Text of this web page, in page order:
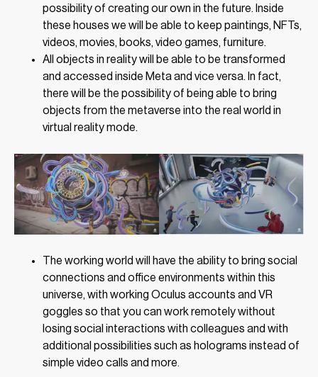
possibility of creating our own in the future. Inside
these houses we will be able to keep paintings, NFTs,
videos, movies, books, video games, furniture.
All objects in reality will be able to be transformed
and accessed inside Meta and vice versa. In fact,
there will be the possibility of being able to bring
objects from the metaverse into the real world in
virtual reality mode.
The working world will have the ability to bring social
connections and office environments within this
universe, with working Oculus accounts and VR
goggles so that you can work remotely without
losing social interactions with colleagues and with
additional possibilities such as holograms instead of
simple video calls and more.